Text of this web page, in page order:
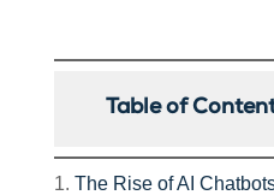
Table of
The Rise of AI